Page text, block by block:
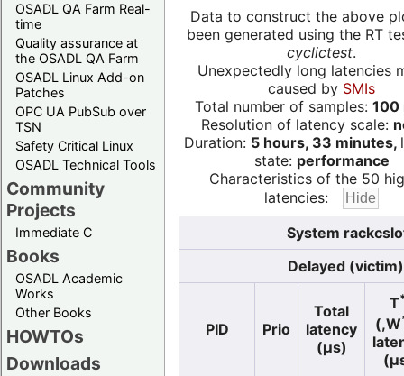
OSADL QA Farm Real-
time
Quality assurance at
the OSADL QA Farm
OSADL Linux Add-on
Patches
OPC UA PubSub over
TSN
Safety Critical Linux
OSADL Technical Tools
Community
Projects
Immediate C
Books
OSADL Academic
Works
Other Books
HOWTOs
Downloads
Data to construct the above
been generated using the RT
cyclictest.
Unexpectedly long latencies
caused by SMIs
Total number of samples: 100
Resolution of latency scale:
Duration: 5 hours, 33 minutes,
state: performance
Characteristics of the 50
latencies:
System
Delayed (victim)
PID Prio
Total
latency
(µs)
T
(,W